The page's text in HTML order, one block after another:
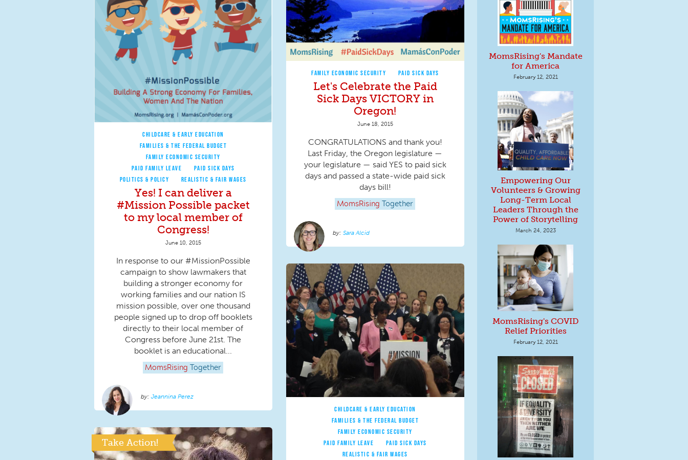
FAMILY ECONOMIC SECURITY PAID SICK DAYS
Let's Celebrate the Paid
Sick Days VICTORY in
Oregon!
June 18, 2015
CONGRATULATIONS and thank you!
Last Friday, the Oregon legislature —
your legislature — said YES to paid sick
days and passed a state-wide paid sick
days bill!
MomsRising Together
Sara Alcid
CHILDCARE & EARLY EDUCATION
FAMILIES & THE FEDERAL BUDGET
FAMILY ECONOMIC SECURITY
PAID FAMILY LEAVE
PAID SICK DAYS
POLITICS & POLICY
REALISTIC & FAIR WAGES
Yes! I can deliver a
#Mission Possible packet
to my local member of
Congress!
June 10, 2015
In response to our #MissionPossible
campaign to show lawmakers that
building a stronger economy for
working families and our nation IS
mission possible, over one thousand
people signed up to drop off booklets
directly to their local member of
Congress before June 21st. The
booklet is an educational...
MomsRising Together
Jeannina Perez
CHILDCARE & EARLY EDUCATION
FAMILIES & THE FEDERAL BUDGET
FAMILY ECONOMIC SECURITY
PAID FAMILY LEAVE
PAID SICK DAYS
REALISTIC & FAIR WAGES
Take Action!
MomsRising's Mandate
for America
February 12, 2021
Empowering Our
Volunteers & Growing
Long-Term Local
Leaders Through the
Power of Storytelling
March 24, 2023
MomsRising's COVID
Relief Priorities
February 12, 2021